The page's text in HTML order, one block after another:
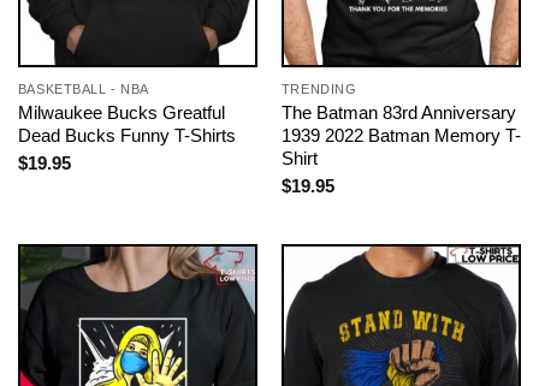
BASKETBALL - NBA
Milwaukee Bucks Greatful
Dead Bucks Funny T-Shirts
$19.95
TRENDING
The Batman 83rd Anniversary
1939 2022 Batman Memory T-
Shirt
$19.95